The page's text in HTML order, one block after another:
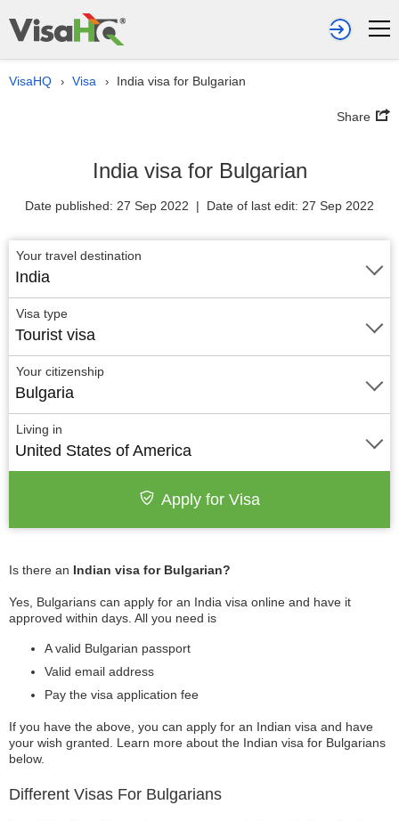
VisaHQ › Visa › India visa for Bulgarian
Share
India visa for Bulgarian
Date published: 27 Sep 2022 | Date of last edit: 27 Sep 2022
Is there an Indian visa for Bulgarian?
Yes, Bulgarians can apply for an India visa online and have it
approved within days. All you need is
A valid Bulgarian passport
Valid email address
Pay the visa application fee
If you have the above, you can apply for an Indian visa and have
your wish granted. Learn more about the Indian visa for Bulgarians
below.
Different Visas For Bulgarians
Your travel destination
India
Visa type
Tourist visa
Your citizenship
Bulgaria
Living in
United States of America
Apply for Visa